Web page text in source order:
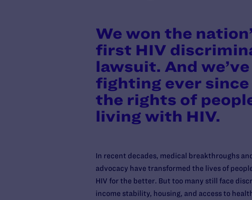
We won the
first HIV
lawsuit. And we’ve
fighting ever
the rights of
living with HIV.
In recent decades, medical breakthroughs
advocacy have transformed the lives of
HIV for the better. But too many still face
income stability, housing, and access to